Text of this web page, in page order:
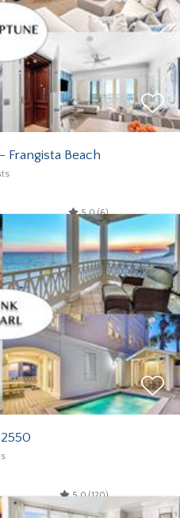
Beach
5.0 (6)
5.0 (120)